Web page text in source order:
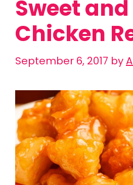
Sweet
Chicken
September 6, 2017 by